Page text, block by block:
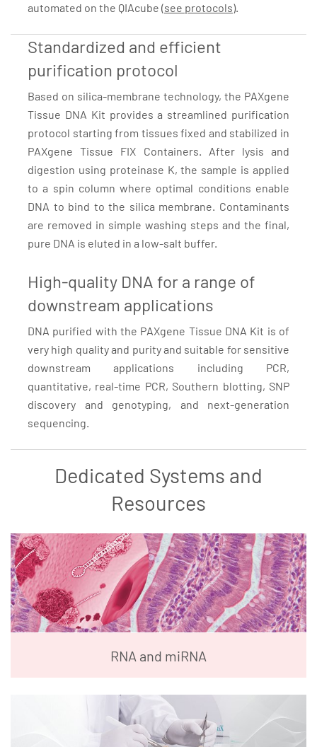
automated on the QIAcube (see protocols).
Standardized and efficient
purification protocol
Based on silica-membrane technology, the PAXgene
Tissue DNA Kit provides a streamlined purification
protocol starting from tissues fixed and stabilized in
PAXgene Tissue FIX Containers. After lysis and
digestion using proteinase K, the sample is applied
to a spin column where optimal conditions enable
DNA to bind to the silica membrane. Contaminants
are removed in simple washing steps and the final,
pure DNA is eluted in a low-salt buffer.
High-quality DNA for a range of
downstream applications
DNA purified with the PAXgene Tissue DNA Kit is of
very high quality and purity and suitable for sensitive
downstream applications including PCR,
quantitative, real-time PCR, Southern blotting, SNP
discovery and genotyping, and next-generation
sequencing.
Dedicated Systems and
Resources
RNA and miRNA